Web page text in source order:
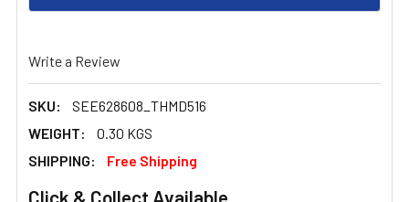
Write a Review
SKU:
SEE628608_THMD516
WEIGHT:
0.30 KGS
SHIPPING:
Free Shipping
Click & Collect Available